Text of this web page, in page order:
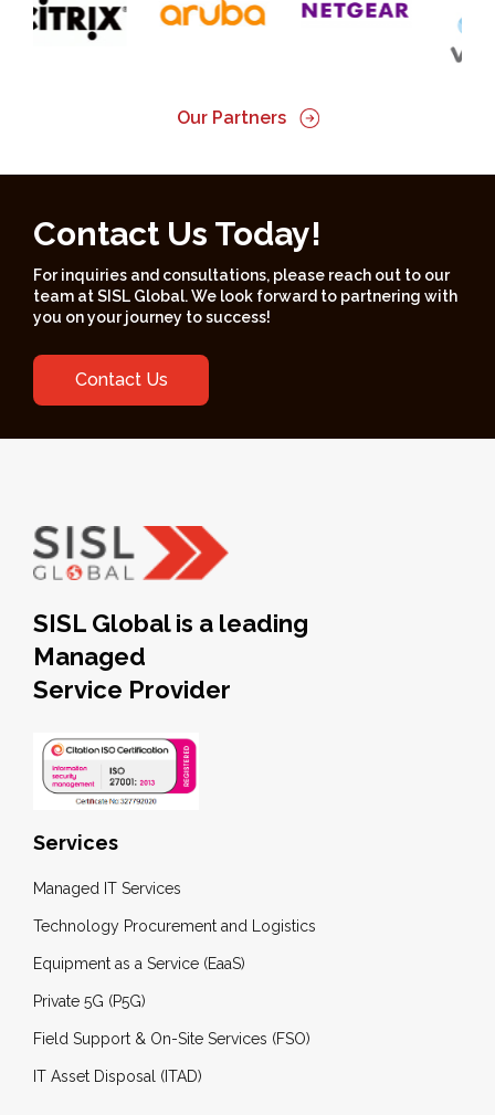
Our Partners
Contact Us Today!
For inquiries and consultations, please reach out to our
team at SISL Global. We look forward to partnering with
you on your journey to success!
Contact Us
SISL Global is a leading
Managed
Service Provider
Services
Managed IT Services
Technology Procurement and Logistics
Equipment as a Service (EaaS)
Private 5G (P5G)
Field Support & On-Site Services (FSO)
IT Asset Disposal (ITAD)